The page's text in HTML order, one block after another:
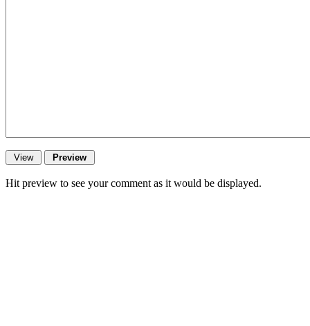
Hit preview to see your comment as it would be displayed.